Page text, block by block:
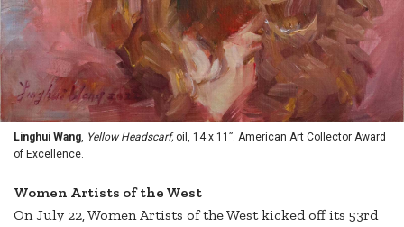
Linghui Wang Yellow Headscarf, oil, 14 x 11”. American Art Collector Award
of Excellence.
Women Artists of the West
On July 22, Women Artists of the West kicked off its 53rd